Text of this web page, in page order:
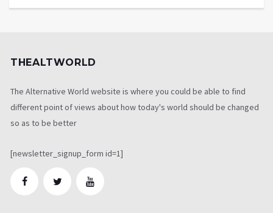
THEALTWORLD
The Alternative World website is where you could be able to find
different point of views about how today's world should be changed
so as to be better
[newsletter_signup_form id=1]